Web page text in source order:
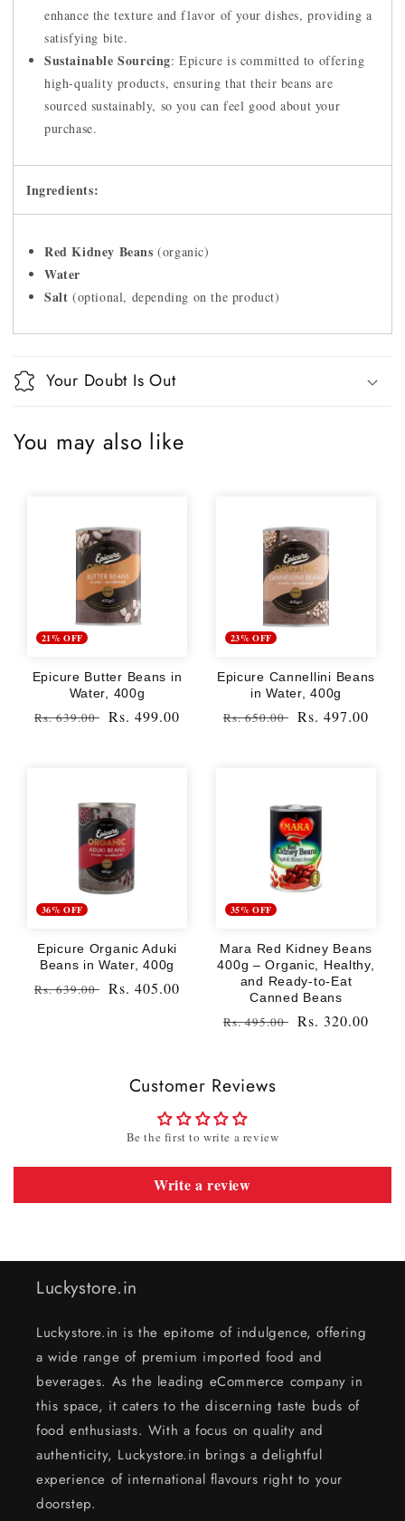
enhance the texture and flavor of your dishes, providing a
satisfying bite.
Sustainable Sourcing: Epicure is committed to offering
high-quality products, ensuring that their beans are
sourced sustainably, so you can feel good about your
purchase.
Ingredients:
Red Kidney Beans (organic)
Water
Salt (optional, depending on the product)
Your Doubt Is Out
You may also like
21% OFF
Epicure Butter Beans in
Water, 400g
Regular
Rs. 639.00
Sale
Rs. 499.00
23% OFF
Epicure Cannellini Beans
in Water, 400g
Regular
Rs. 650.00
Sale
Rs. 497.00
36% OFF
Epicure Organic Aduki
Beans in Water, 400g
Regular
Rs. 639.00
Sale
Rs. 405.00
35% OFF
Mara Red Kidney Beans
400g – Organic, Healthy,
and Ready-to-Eat
Canned Beans
Regular
Rs. 495.00
Sale
Rs. 320.00
Customer Reviews
Be the first to write a review
Write a review
Luckystore.in
Luckystore.in is the epitome of indulgence, offering
a wide range of premium imported food and
beverages. As the leading eCommerce company in
this space, it caters to the discerning taste buds of
food enthusiasts. With a focus on quality and
authenticity, Luckystore.in brings a delightful
experience of international flavours right to your
doorstep.